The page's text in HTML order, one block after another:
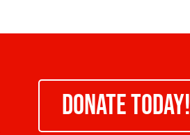
DONATE TODAY!